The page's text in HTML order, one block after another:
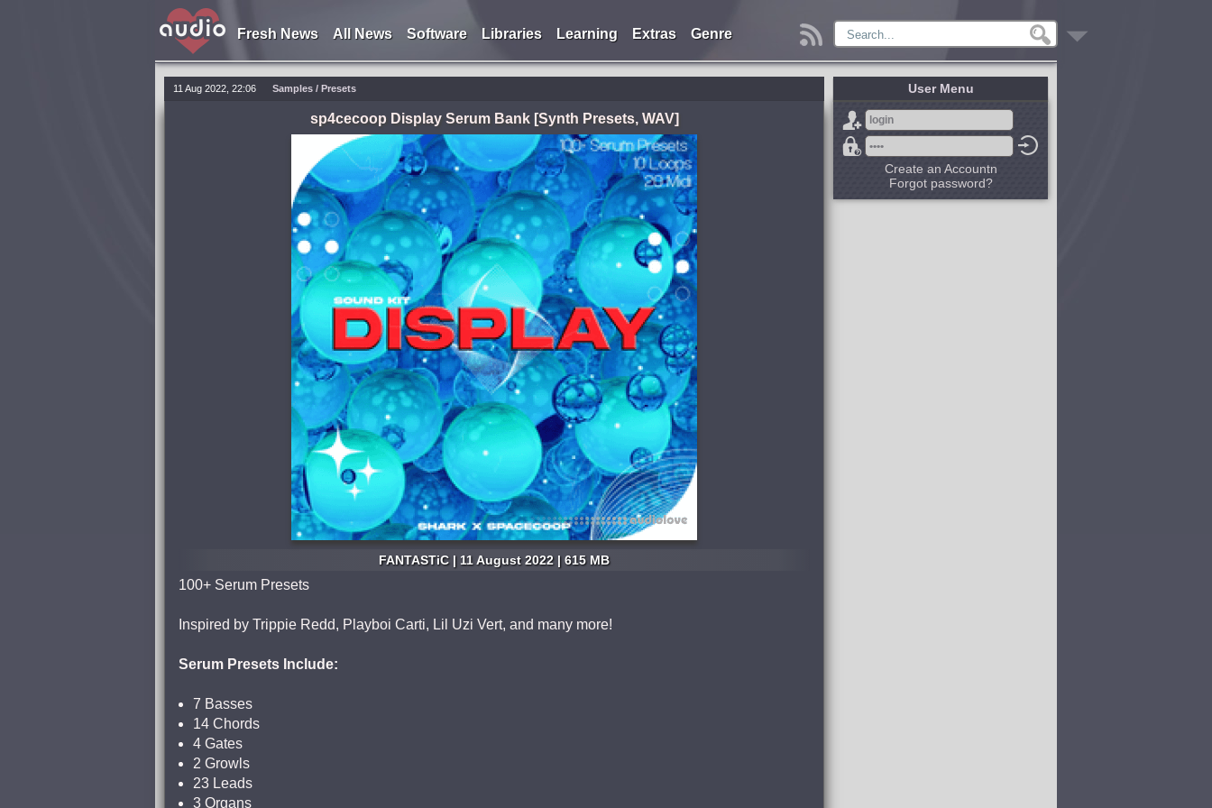
Fresh News All News Software Libraries Learning Extras Genre
11 Aug 2022, 22:06 Samples / Presets
sp4cecoop Display Serum Bank [Synth Presets, WAV]
FANTASTiC | 11 August 2022 | 615 MB
100+ Serum Presets
Inspired by Trippie Redd, Playboi Carti, Lil Uzi Vert, and many more!
Serum Presets Include:
7 Basses
14 Chords
4 Gates
2 Growls
23 Leads
3 Organs
User Menu
Create an Accountn
Forgot password?